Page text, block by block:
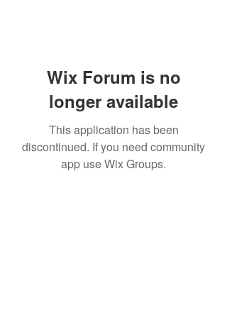
Wix Forum is no
longer available
This application has been
discontinued. If you need community
app use Wix Groups.